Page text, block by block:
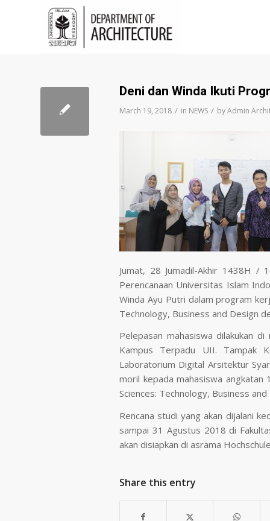
Deni dan Winda Ikuti
March 19, 2018 / in NEWS / byAdmin
Jumat, 28 Jumadil-Akhir 1438H /
Perencanaan Universitas Islam
Winda Ayu Putri dalam program
Technology, Business and Design
Pelepasan mahasiswa dilakukan
Kampus Terpadu UII. Tampak
Laboratorium Digital Arsitektur
moril kepada mahasiswa
Sciences: Technology, Business
Rencana studi yang akan dijalani
sampai 31 Agustus 2018 di
akan disiapkan di asrama
Share this entry